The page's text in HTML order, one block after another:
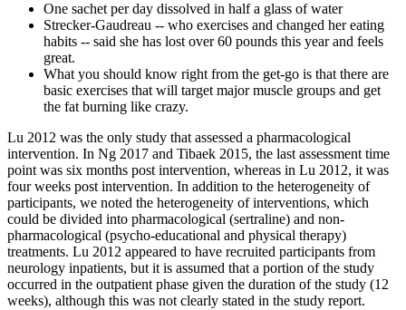
One sachet per day dissolved in half a glass of water
Strecker-Gaudreau -- who exercises and changed her eating
habits -- said she has lost over 60 pounds this year and feels
great.
What you should know right from the get-go is that there are
basic exercises that will target major muscle groups and get
the fat burning like crazy.
Lu 2012 was the only study that assessed a pharmacological
intervention. In Ng 2017 and Tibaek 2015, the last assessment time
point was six months post intervention, whereas in Lu 2012, it was
four weeks post intervention. In addition to the heterogeneity of
participants, we noted the heterogeneity of interventions, which
could be divided into pharmacological (sertraline) and non‐
pharmacological (psycho‐educational and physical therapy)
treatments. Lu 2012 appeared to have recruited participants from
neurology inpatients, but it is assumed that a portion of the study
occurred in the outpatient phase given the duration of the study (12
weeks), although this was not clearly stated in the study report.